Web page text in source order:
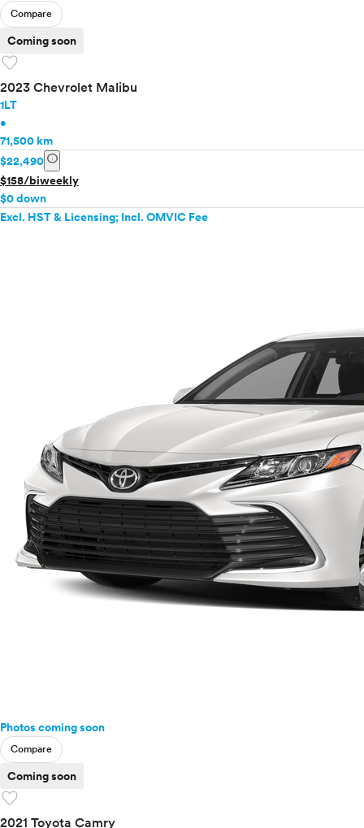
Compare
Coming soon
favorite
2023 Chevrolet Malibu
1LT
•
71,500 km
$22,490 info
$158/biweekly
$0 down
Excl. HST & Licensing; Incl. OMVIC Fee
Photos coming soon
Compare
Coming soon
favorite
2021 Toyota Camry